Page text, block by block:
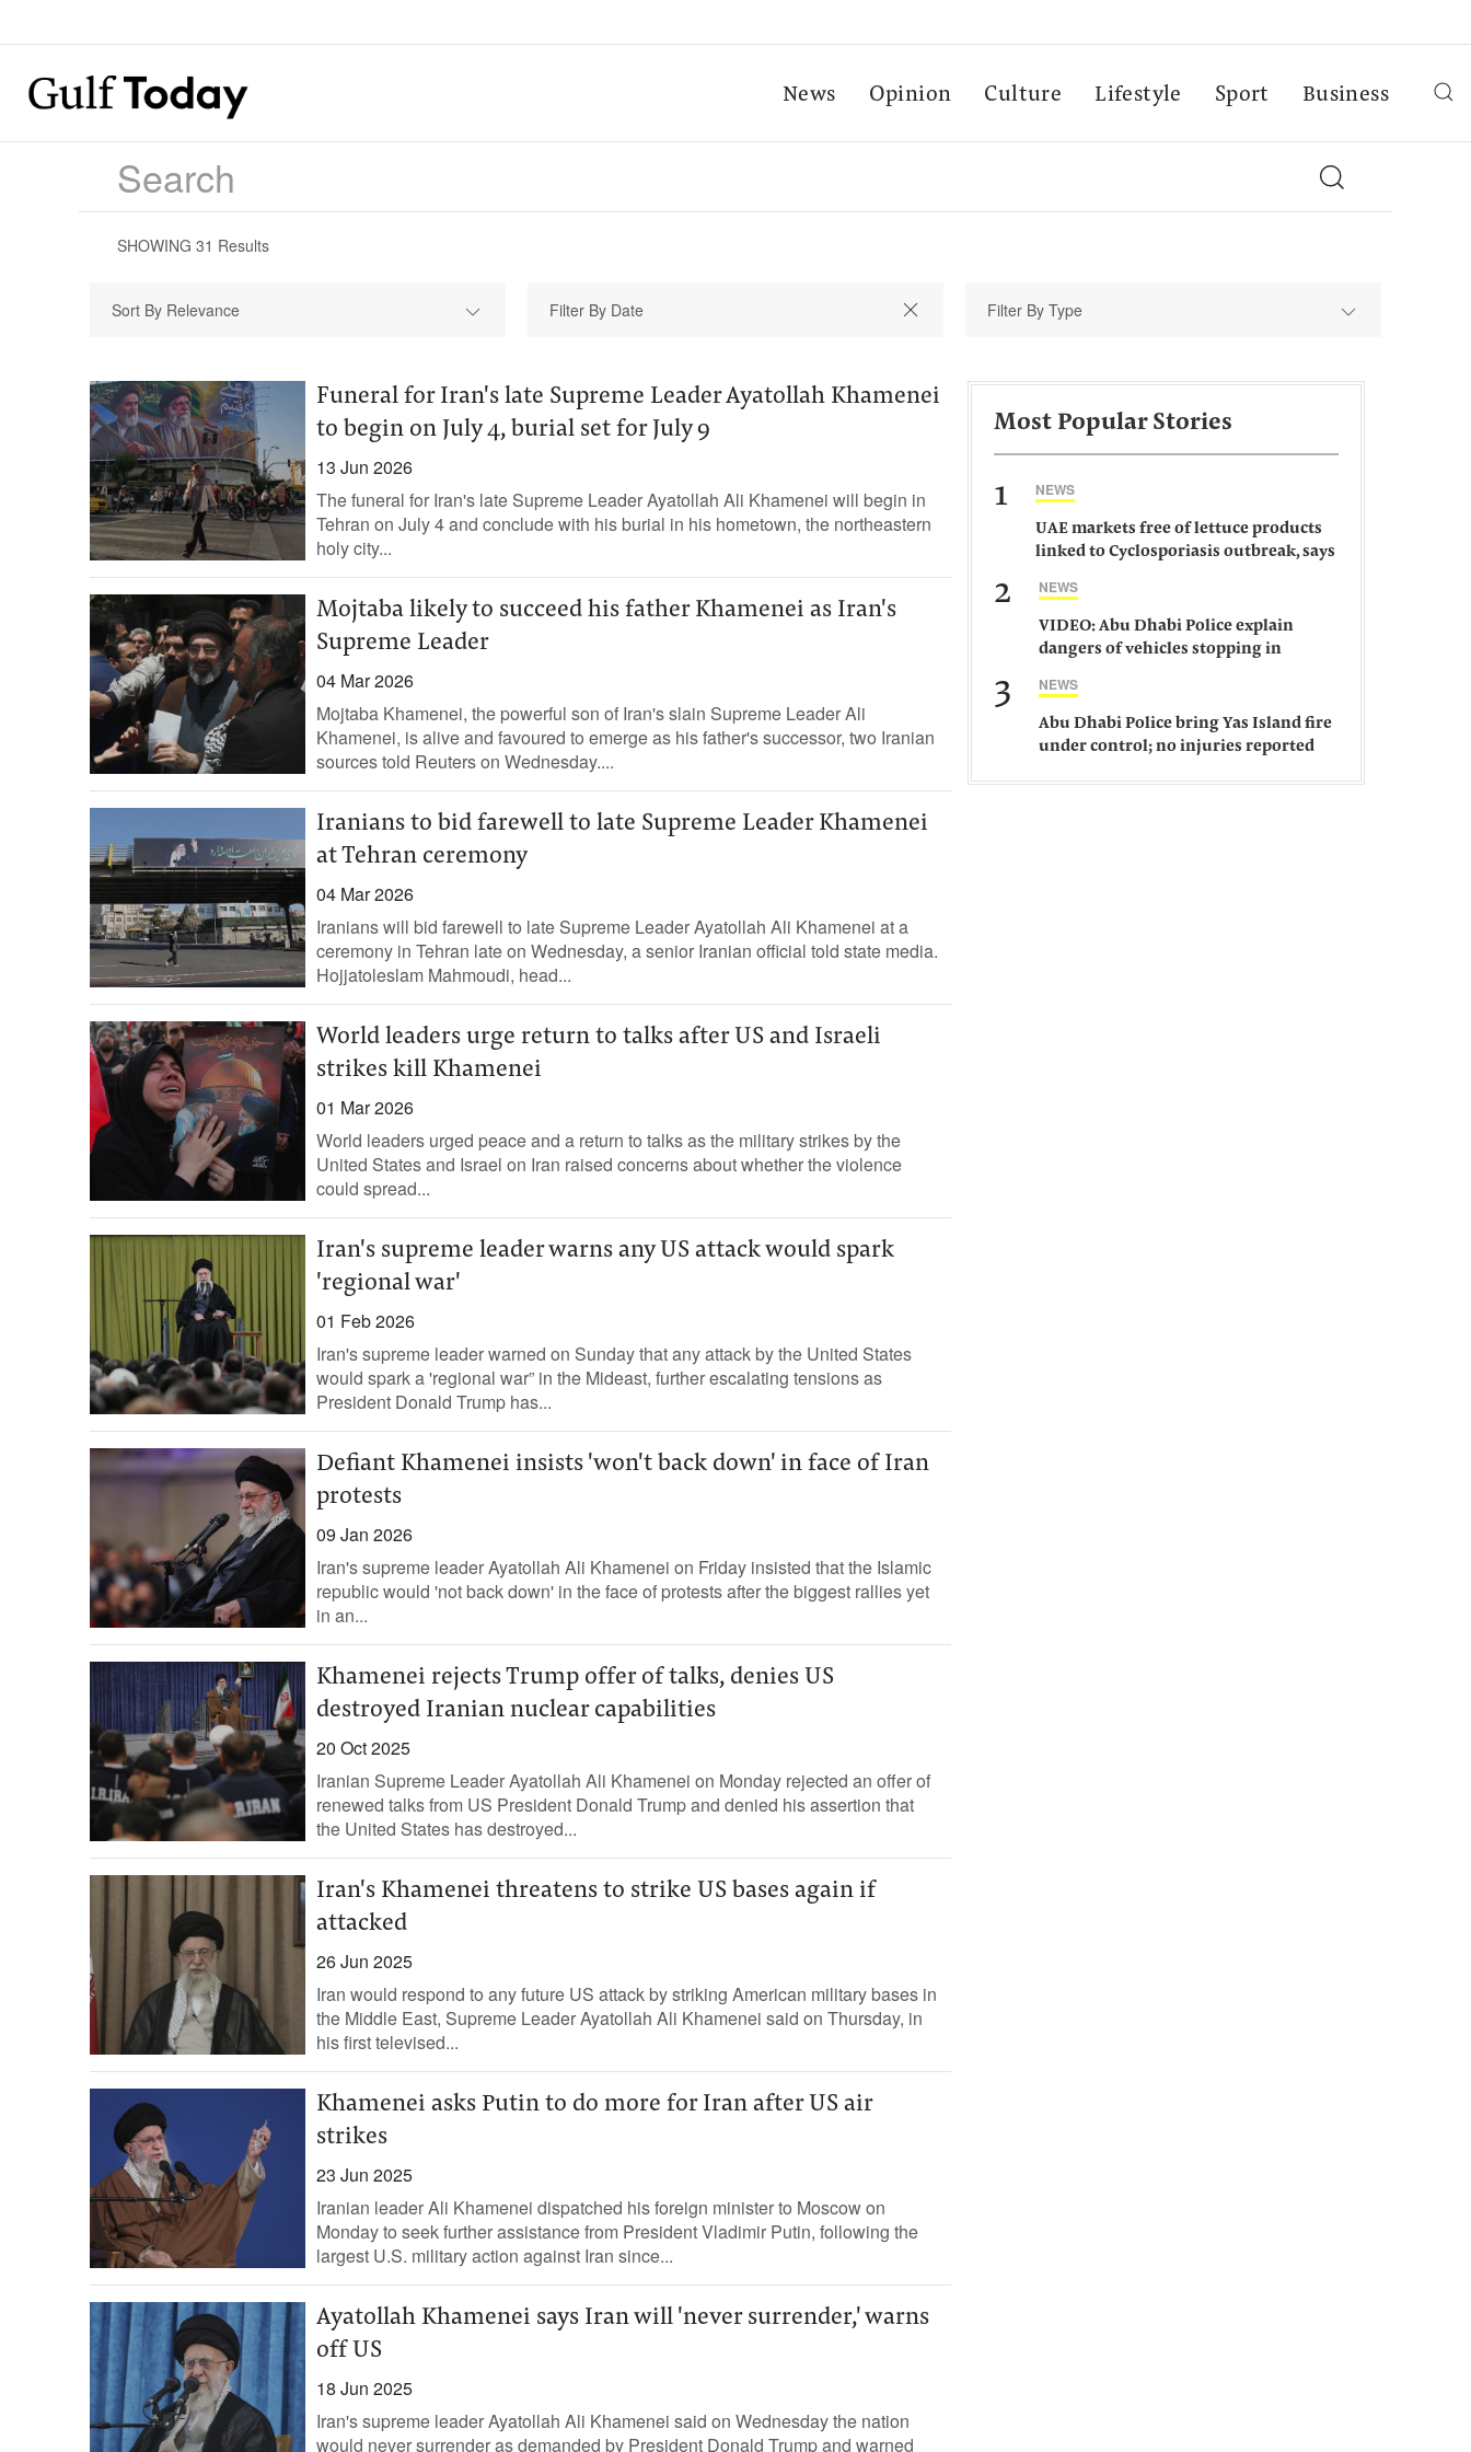
News Opinion Culture Lifestyle Sport Business
SHOWING 31 Results
Sort By Relevance Filter By Type
Funeral for Iran's late Supreme Leader Ayatollah Khamenei
to begin on July 4, burial set for July 9
13 Jun 2026
The funeral for Iran's late Supreme Leader Ayatollah Ali Khamenei will begin in
Tehran on July 4 and ‌conclude with his burial in his hometown, the northeastern
holy ​city...
Mojtaba likely to succeed his father Khamenei as Iran's
Supreme Leader
04 Mar 2026
Mojtaba Khamenei, the powerful son of Iran's slain Supreme Leader Ali
Khamenei, is alive and ‌favoured to emerge as his father's successor, two Iranian
sources told Reuters on Wednesday....
Iranians to bid farewell to late Supreme Leader Khamenei
at Tehran ceremony
04 Mar 2026
Iranians will bid farewell to late Supreme Leader Ayatollah ‌Ali Khamenei at a
ceremony in Tehran ​late ⁠on Wednesday, a senior ‌Iranian official told ‌state media.
Hojjatoleslam Mahmoudi, head...
World leaders urge return to talks after US and Israeli
strikes kill Khamenei
01 Mar 2026
World leaders urged peace and a return to talks as the military strikes by the
United States and Israel on Iran raised concerns about whether the violence
could spread...
Iran's supreme leader warns any US attack would spark
'regional war'
01 Feb 2026
Iran's supreme leader warned on Sunday that any attack by the United States
would spark a 'regional war” in the Mideast, further escalating tensions as
President Donald Trump has...
Defiant Khamenei insists 'won't back down' in face of Iran
protests
09 Jan 2026
Iran's supreme leader Ayatollah Ali Khamenei on Friday insisted that the Islamic
republic would 'not back down' in the face of protests after the biggest rallies yet
in an...
Khamenei rejects Trump offer of talks, denies US
destroyed Iranian nuclear capabilities
20 Oct 2025
Iranian Supreme Leader Ayatollah Ali Khamenei on Monday rejected an offer of
renewed talks from US President Donald Trump and denied his assertion that
the United States has destroyed...
Iran's Khamenei threatens to strike US bases again if
attacked
26 Jun 2025
Iran would respond to any future US attack by striking American military bases in
the Middle East, Supreme Leader Ayatollah Ali Khamenei said on Thursday, in
his first televised...
Khamenei asks Putin to do more for Iran after US air
strikes
23 Jun 2025
Iranian leader Ali Khamenei dispatched his foreign minister to Moscow on
Monday to seek further assistance from President Vladimir Putin, following the
largest U.S. military action against Iran since...
Ayatollah Khamenei says Iran will 'never surrender,' warns
off US
18 Jun 2025
Iran's supreme leader Ayatollah Ali Khamenei said on Wednesday the nation
would never surrender as demanded by President Donald Trump and warned
Most Popular Stories
1 NEWS
UAE markets free of lettuce products
linked to Cyclosporiasis outbreak, says
2 NEWS
VIDEO: Abu Dhabi Police explain
dangers of vehicles stopping in
3 NEWS
Abu Dhabi Police bring Yas Island fire
under control; no injuries reported